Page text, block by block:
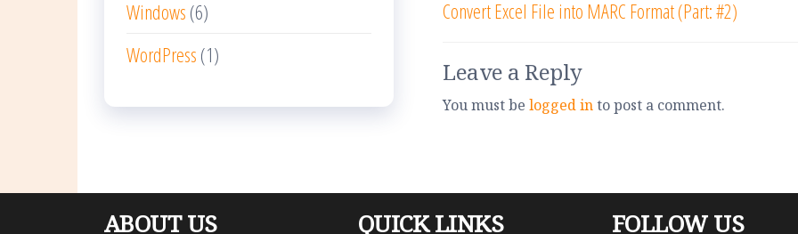
k
r
A
p
g
a
m
y
i
n
Convert Excel File into MARC Format (Part: #2)
Leave a Reply
You must be logged into post a comment.
Windows (6)
WordPress (1)
ABOUT US QUICK LINKS FOLLOW US